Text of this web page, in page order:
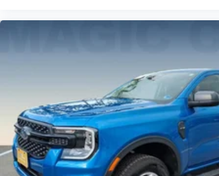
Exterior Mirrors Heated
Electronic Parking Brake Auto Off
Rear Seats 60-40 Split Bench
Security Perimeter Alarm
Exterior Entry Lights Security
Traction Control With Trailer Stability
Seats Front Seat Type: 40-20-40 Split